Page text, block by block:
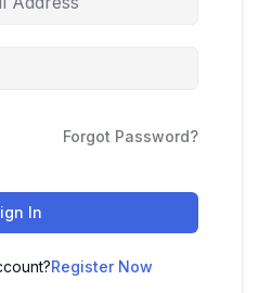
Forgot Password?
In
Register Now